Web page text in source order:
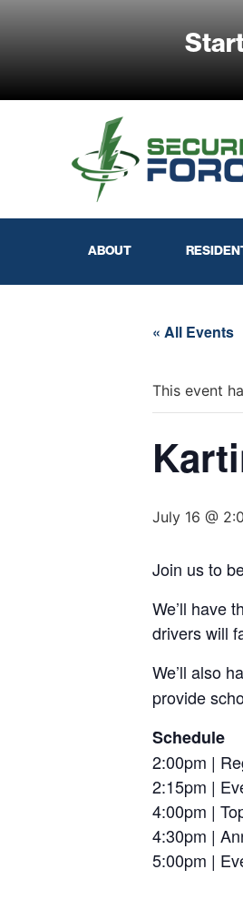
ABOUT
« All Events
This event
July 16 @
Join us to
We’ll have
drivers will
We’ll also
provide
Schedule
2:00pm |
2:15pm |
4:00pm |
4:30pm |
5:00pm |